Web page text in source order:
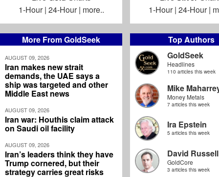
More From GoldSeek
AUGUST 09, 2026
Iran makes new strait
demands, the UAE says a
ship was targeted and other
Middle East news
AUGUST 09, 2026
Iran war: Houthis claim attack
on Saudi oil facility
AUGUST 09, 2026
Iran’s leaders think they have
Trump cornered, but their
strategy carries great risks
Top Authors
GoldSeek
Headlines
110 articles this week
Mike
Money Metals
7 articles this week
Ira Epstein
5 articles this week
David Russell
GoldCore
3 articles this week
1-Hour| 24-Hour| more..
1-Hour| 24-Hour|